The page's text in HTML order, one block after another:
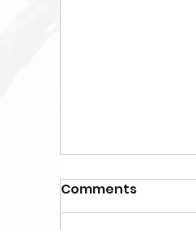
Comments